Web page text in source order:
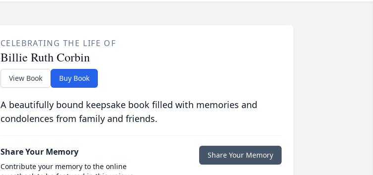
CELEBRATING THE LIFE OF
Billie Ruth Corbin
View Book Buy Book
A beautifully bound keepsake book filled with memories and
condolences from family and friends.
Share Your Memory
Contribute your memory to the online
Share Your Memory